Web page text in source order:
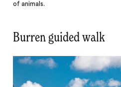
of animals.
Burren guided walk